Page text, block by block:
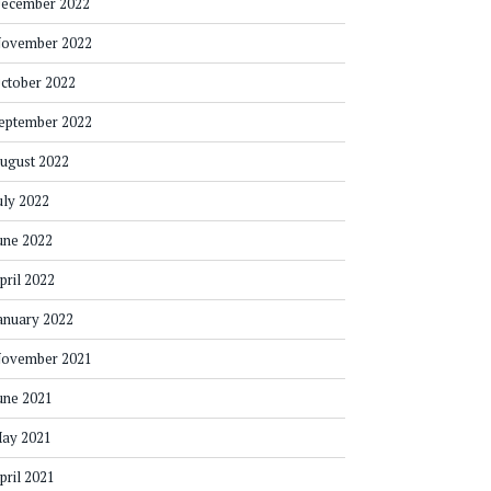
2022
2022
2022
2022
2022
2022
2022
2022
2021
2021
2021
2021